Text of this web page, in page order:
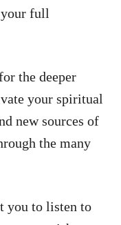
full
the deeper
your spiritual
new sources of
the many
you to listen to